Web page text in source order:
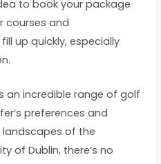
to book your package
courses and
up quickly, especially
an incredible range of golf
preferences and
landscapes of the
of Dublin, there’s no